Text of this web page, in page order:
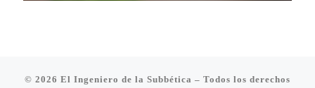
© 2026 El Ingeniero de la Subbética – Todos los derechos